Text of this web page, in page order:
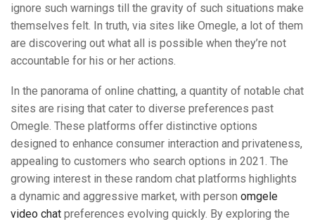
ignore such warnings till the gravity of such situations make
themselves felt. In truth, via sites like Omegle, a lot of them
are discovering out what all is possible when they’re not
accountable for his or her actions.
In the panorama of online chatting, a quantity of notable chat
sites are rising that cater to diverse preferences past
Omegle. These platforms offer distinctive options
designed to enhance consumer interaction and privateness,
appealing to customers who search options in 2021. The
growing interest in these random chat platforms highlights
a dynamic and aggressive market, with person omgele
video chat preferences evolving quickly. By exploring the